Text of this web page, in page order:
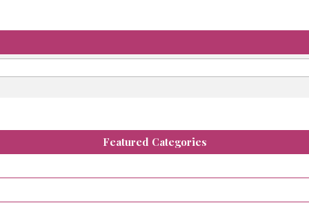
Featured Categories